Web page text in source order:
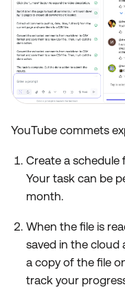
YouTube commets
Create a schedule
Your task can be
month.
When the file is
saved in the cloud
a copy of the file
track your